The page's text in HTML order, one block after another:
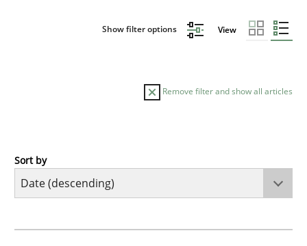
Show filter options View
Remove filter and show all articles
Cross-discipline
Sort by